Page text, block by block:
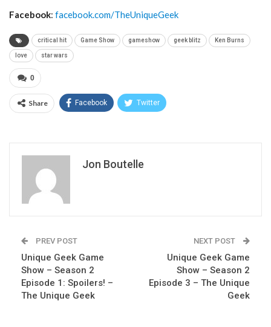
Facebook: facebook.com/TheUniqueGeek
critical hit Game Show gameshow geek blitz Ken Burns
love star wars
0
Share Facebook Twitter
Jon Boutelle
PREV POST
Unique Geek Game
Show – Season 2
Episode 1: Spoilers! –
The Unique Geek
NEXT POST
Unique Geek Game
Show – Season 2
Episode 3 – The Unique
Geek